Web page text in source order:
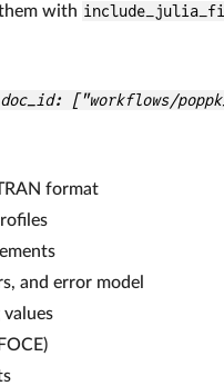
with
doc_id: ["workflows/
format
and error model